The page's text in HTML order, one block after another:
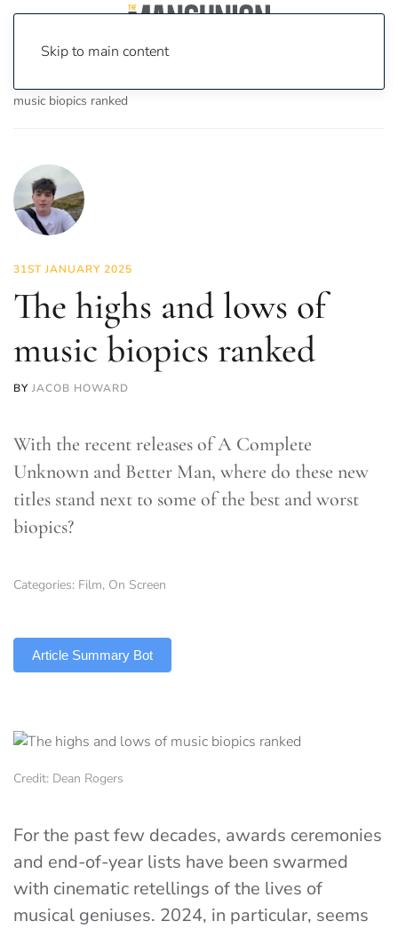
Skip to main content
music biopics ranked
31ST JANUARY 2025
The highs and lows of
music biopics ranked
BY JACOB HOWARD
With the recent releases of A Complete
Unknown and Better Man, where do these new
titles stand next to some of the best and worst
biopics?
Categories: Film, On Screen
Article Summary Bot
Credit: Dean Rogers
For the past few decades, awards ceremonies
and end-of-year lists have been swarmed
with cinematic retellings of the lives of
musical geniuses. 2024, in particular, seems